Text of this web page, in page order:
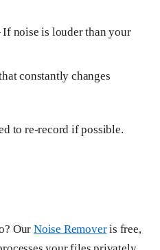
noise is louder than your
constantly changes
to re-record if possible.
OurNoise Removeris free,